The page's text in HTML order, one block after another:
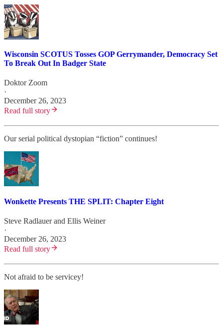
Wisconsin SCOTUS Tosses GOP Gerrymander, Democracy Set
To Break Out In Badger State
Doktor Zoom
·
December 26, 2023
Read full story
Our serial political dystopian “fiction” continues!
Wonkette Presents THE SPLIT: Chapter Eight
Steve Radlauerand Ellis Weiner
·
December 26, 2023
Read full story
Not afraid to be servicey!